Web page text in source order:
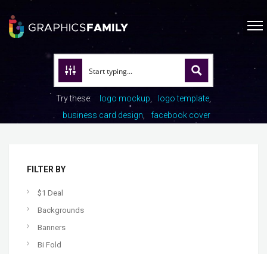
Try these: logo mockup
logo template
business card design
facebook cover
FILTER BY
$1 Deal
Backgrounds
Banners
Bi Fold